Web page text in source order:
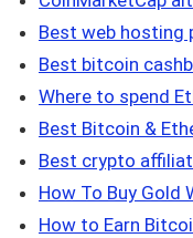
Best web hosting
Best bitcoin
Where to spend
Best Bitcoin &
Best crypto
How To Buy Gold
How to Earn